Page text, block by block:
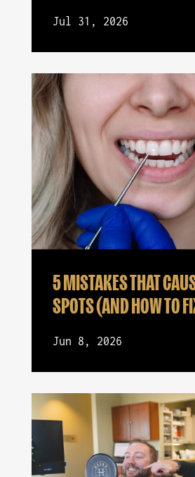
Jul 31, 2026
5 MISTAKES THAT
SPOTS (AND HOW TO
Jun 8, 2026